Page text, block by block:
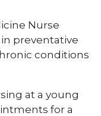
Nurse
in preventative
conditions
at a young
for a